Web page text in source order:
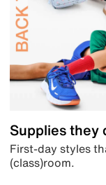
Supplies they
First-day styles
(class)room.